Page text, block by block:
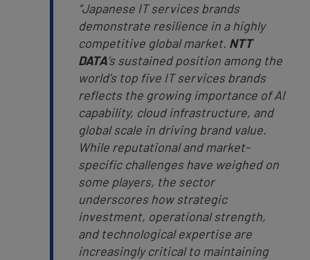
“Japanese IT services brands
demonstrate resilience in a highly
competitive global market. NTT
DATA’s sustained position among the
world’s top five IT services brands
reflects the growing importance of AI
capability, cloud infrastructure, and
global scale in driving brand value.
While reputational and market-
specific challenges have weighed on
some players, the sector
underscores how strategic
investment, operational strength,
and technological expertise are
increasingly critical to maintaining